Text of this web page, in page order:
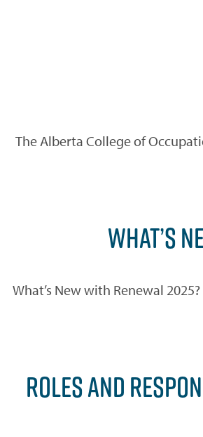
The Alberta College of
WHAT’S
What’s New with Renewal
ROLES AND